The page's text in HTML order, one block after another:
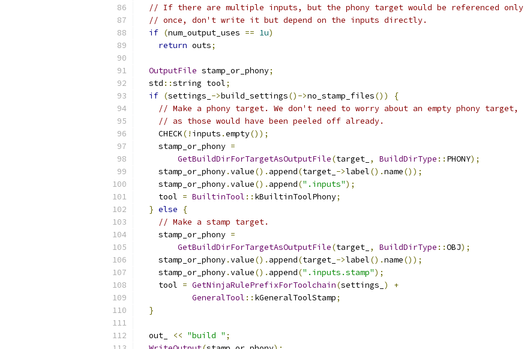
// If there are multiple inputs, but the phony target would be referenced only
// once, don't write it but depend on the inputs directly.
if (num_output_uses == 1u)
return outs;
OutputFile stamp_or_phony;
  std
::string tool;
if (settings_ ->build_settings()->no_stamp_files())
{
// Make a phony target. We don't need to worry about an empty phony target,
// as those would have been peeled off already.
    CHECK
(! inputs .empty());
    stamp_or_phony
=
GetBuildDirForTargetAsOutputFile(target_ , BuildDirType :: PHONY);
    stamp_or_phony
.value(). append(target_ ->label().name());
    stamp_or_phony
.value(). append(".inputs");
    tool
= BuiltinTool :: kBuiltinToolPhony;
} else
{
// Make a stamp target.
    stamp_or_phony
=
GetBuildDirForTargetAsOutputFile(target_ , BuildDirType ::OBJ);
    stamp_or_phony
.value(). append(target_ ->label().name());
    stamp_or_phony
.value(). append(".inputs.stamp");
    tool
= GetNinjaRulePrefixForToolchain(settings_ )
+
GeneralTool :: kGeneralToolStamp;
}
  out_
<< "build " ;